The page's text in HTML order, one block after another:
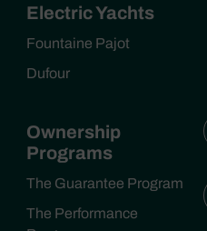
Electric Yachts
Fountaine Pajot
Dufour
Ownership
Programs
The Guarantee Program
The Performance